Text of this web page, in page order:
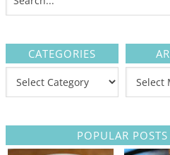
CATEGORIES
POPULAR POSTS